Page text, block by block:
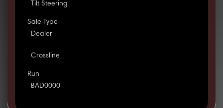
Tilt Steering
Sale Type
Dealer
Crossline
Run
BAD0000